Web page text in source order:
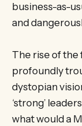
business-as-
and
The rise of
profoundly
dystopian
‘strong’
what would a